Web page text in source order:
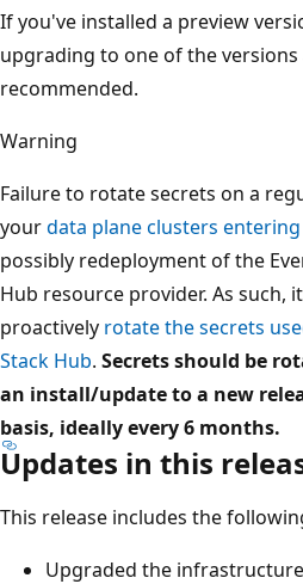
If you've installed a preview
upgrading to one of the versions
recommended.
Warning
Failure to rotate secrets on a
yourdata plane clusters
possibly redeployment of the
Hub resource provider. As such,
proactively rotate the secrets
Stack Hub. Secrets should be
an install/update to a new
basis, ideally every 6 months.
Updates in this
This release includes the
Upgraded the